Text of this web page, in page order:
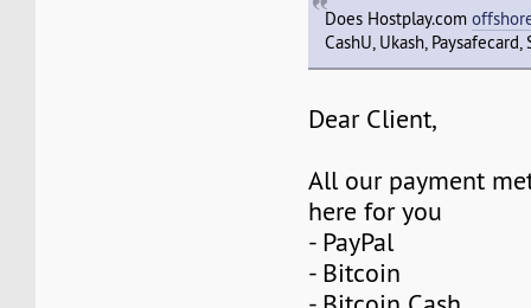
Does Hostplay.com
CashU, Ukash,
Dear Client,
All our payment
here for you
- PayPal
- Bitcoin